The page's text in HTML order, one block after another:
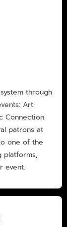
through
Art
Connection.
patrons at
one of the
platforms,
event.